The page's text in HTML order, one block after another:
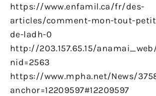
https://www.enfamil.ca/fr/des-
articles/comment-mon-tout-
de-ladh-0
http://203.157.65.15/
nid=2563
https://www.mpha.net/News/
anchor=12209597#12209597